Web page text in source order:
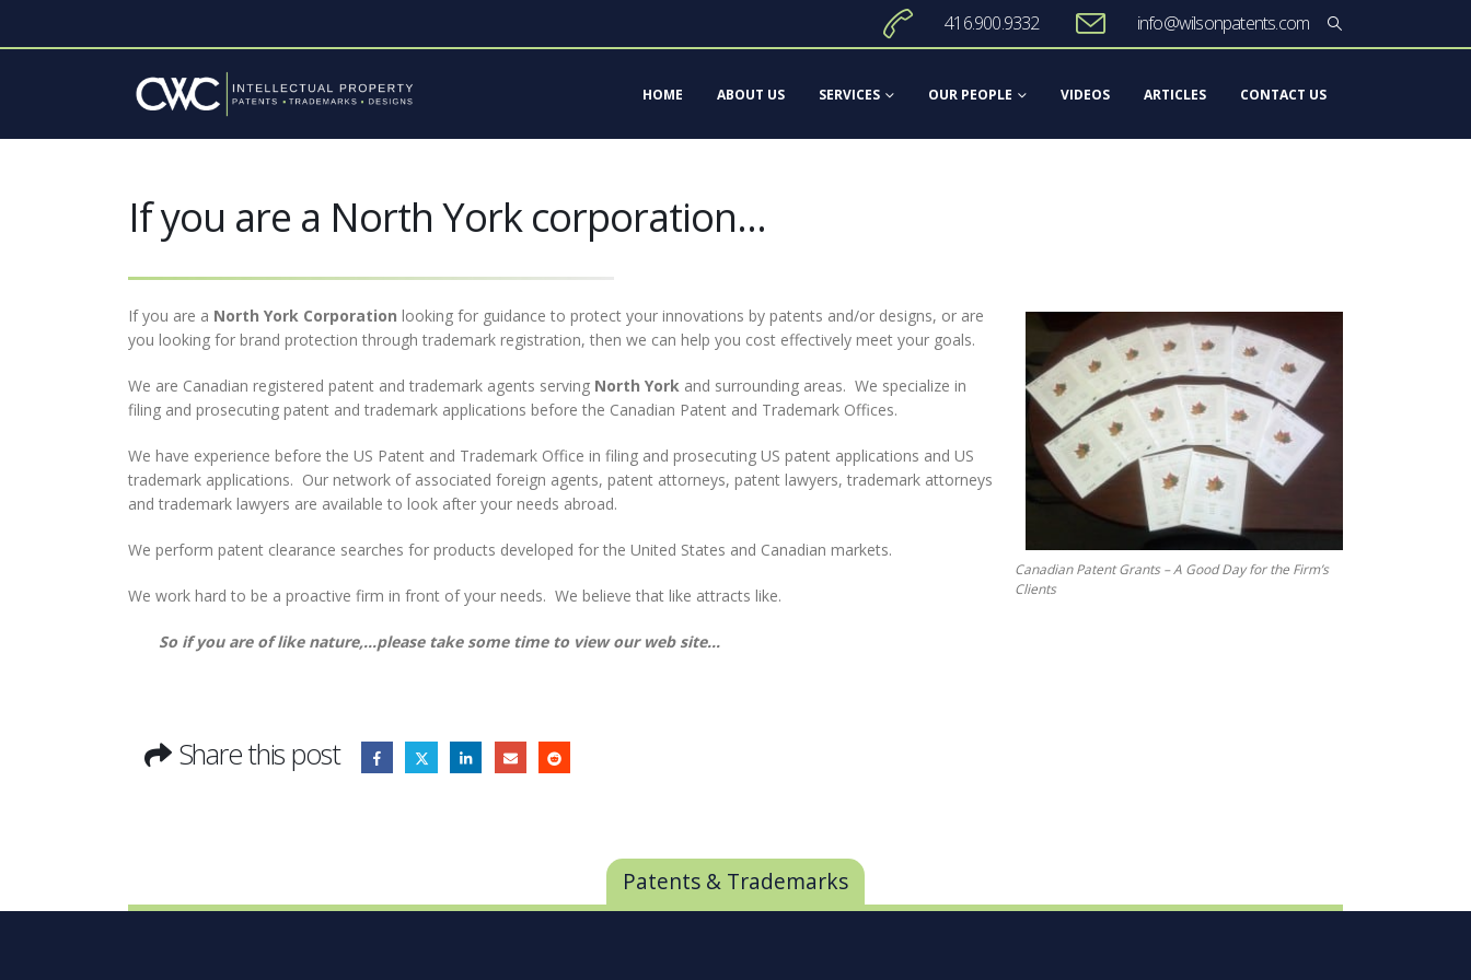
416.900.9332 info@wilsonpatents.com
HOME ABOUT US SERVICES OUR PEOPLE VIDEOS ARTICLES CONTACT US
If you are a North York corporation...
Canadian Patent Grants – A Good Day for the Firm’s
Clients
If you are a North York Corporation looking for guidance to protect your innovations by patents and/or designs, or are
you looking for brand protection through trademark registration, then we can help you cost effectively meet your goals.
We are Canadian registered patent and trademark agents serving North York and surrounding areas. We specialize in
filing and prosecuting patent and trademark applications before the Canadian Patent and Trademark Offices.
We have experience before the US Patent and Trademark Office in filing and prosecuting US patent applications and US
trademark applications. Our network of associated foreign agents, patent attorneys, patent lawyers, trademark attorneys
and trademark lawyers are available to look after your needs abroad.
We perform patent clearance searches for products developed for the United States and Canadian markets.
We work hard to be a proactive firm in front of your needs. We believe that like attracts like.
So if you are of like nature,…please take some time to view our web site…
Share this post
Patents & Trademarks